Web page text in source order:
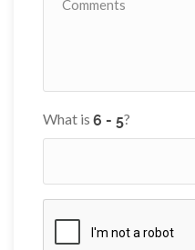
What is ?